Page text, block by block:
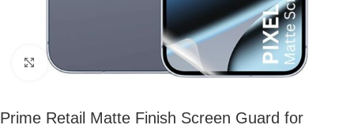
Click to enlarge
Prime Retail Matte Finish Screen Guard for